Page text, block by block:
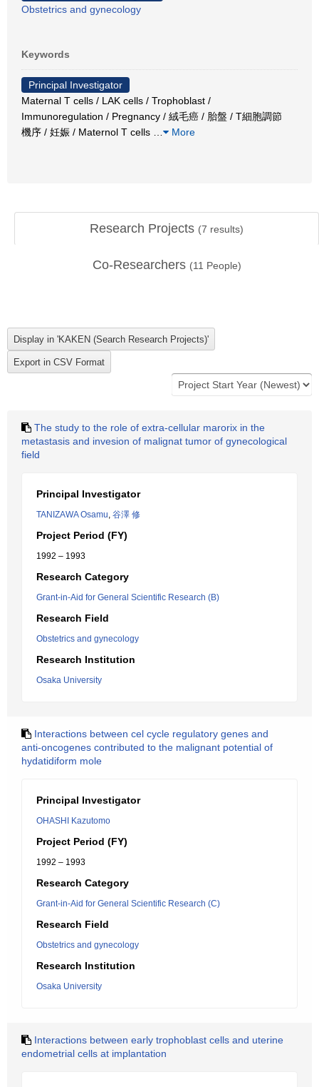
Obstetrics and gynecology
Keywords
Principal Investigator
Maternal T cells / LAK cells / Trophoblast /
Immunoregulation / Pregnancy / 絨毛癌 / 胎盤 / T細胞調節
機序 / 妊娠 / Maternol T cells
More
Research Projects (7 results)
Co-Researchers (11 People)
The study to the role of extra-cellular marorix in the
metastasis and invesion of malignat tumor of gynecological
field
Principal Investigator
TANIZAWA Osamu, 谷澤 修
Project Period (FY)
1992 – 1993
Research Category
Grant-in-Aid for General Scientific Research (B)
Research Field
Obstetrics and gynecology
Research Institution
Osaka University
Interactions between cel cycle regulatory genes and
anti-oncogenes contributed to the malignant potential of
hydatidiform mole
Principal Investigator
OHASHI Kazutomo
Project Period (FY)
1992 – 1993
Research Category
Grant-in-Aid for General Scientific Research (C)
Research Field
Obstetrics and gynecology
Research Institution
Osaka University
Interactions between early trophoblast cells and uterine
endometrial cells at implantation